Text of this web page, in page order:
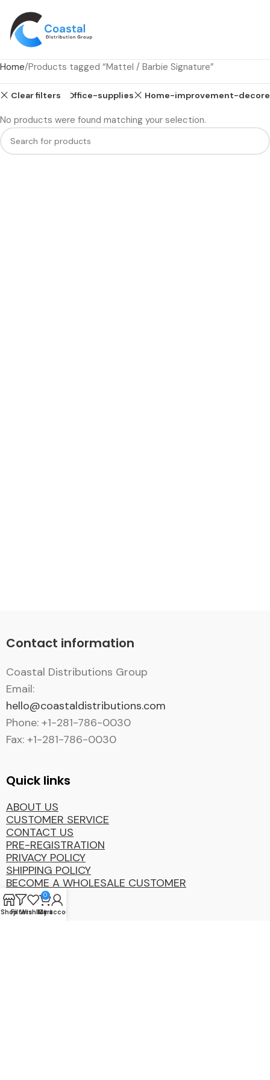
Home Products tagged “Mattel / Barbie Signature”
Clear filters
Health Office-supplies Home-improvement-decore
No products were found matching your selection.
Contact information
Coastal Distributions Group
Email:
hello@coastaldistributions.com
Phone: +1-281-786-0030
Fax: +1-281-786-0030
Quick links
ABOUT US
CUSTOMER SERVICE
CONTACT US
PRE-REGISTRATION
PRIVACY POLICY
SHIPPING POLICY
BECOME A WHOLESALE CUSTOMER
ShopFilters
Wishlist
0
Cart
My account